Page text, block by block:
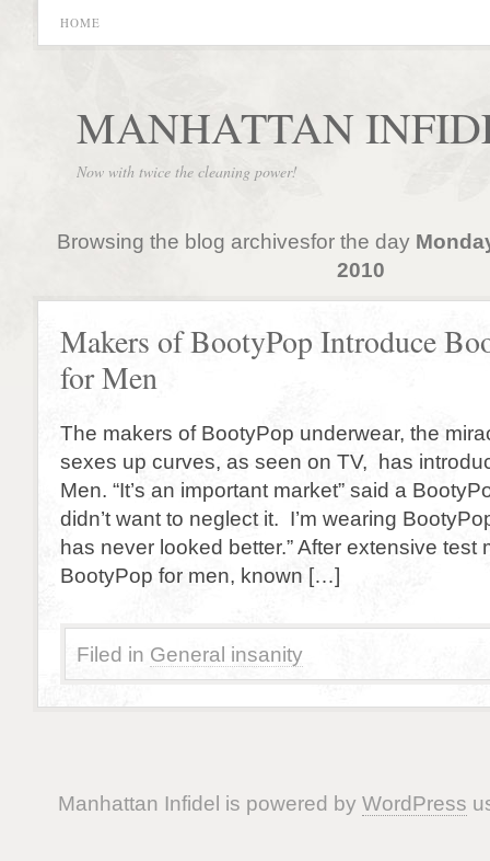
HOME
MANHATTAN
Now with twice the cleaning power!
Browsing the blog archivesfor the day
2010
Makers of BootyPop Introduce
for Men
The makers of BootyPop underwear, the
sexes up curves, as seen on TV, has
Men. “It’s an important market” said a
didn’t want to neglect it. I’m wearing
has never looked better.” After extensive test
BootyPop for men, known […]
Filed in General insanity
Manhattan Infidel is powered by WordPress